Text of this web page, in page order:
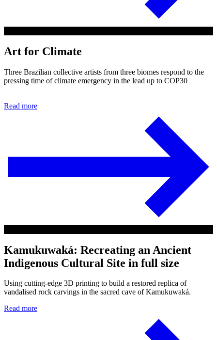
Art for Climate
Three Brazilian collective artists from three biomes respond to the
pressing time of climate emergency in the lead up to COP30
Read more
Kamukuwaká: Recreating an Ancient
Indigenous Cultural Site in full size
Using cutting-edge 3D printing to build a restored replica of
vandalised rock carvings in the sacred cave of Kamukuwaká.
Read more